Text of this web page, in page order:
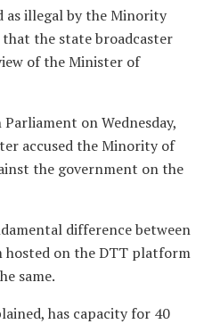
as illegal by the Minority
the state broadcaster
of the Minister of
on Wednesday,
accused the Minority of
the government on the
difference between
hosted on the DTT platform
same.
has capacity for 40